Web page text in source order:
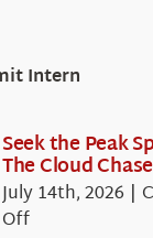
Intern
Seek the Peak
The Cloud
July 14th, 2026 |
Offon